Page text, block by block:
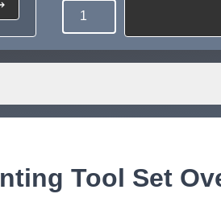
Need more than what's
Tell us what you need and
Quantity
Tool Set